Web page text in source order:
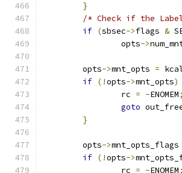
}
/* Check if the
if (sbsec->flags &
		opts
->
	opts
->mnt_opts =
if (!opts->mnt_opts)
		rc
= -ENOMEM;
goto
}
	opts
->mnt_opts_flags
if (!opts->
		rc
= -ENOMEM;